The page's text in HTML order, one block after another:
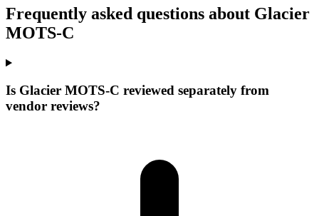
Frequently asked questions about Glacier
MOTS-C
Is Glacier MOTS-C reviewed separately from
vendor reviews?